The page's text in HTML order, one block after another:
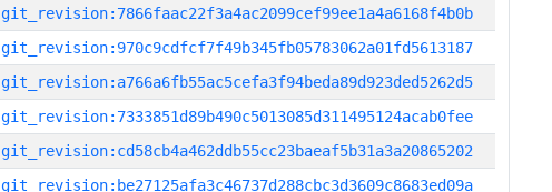
git_revision:7866faac22f3a4ac2099cef99ee1a4a6168f4b0b
git_revision:970c9cdfcf7f49b345fb05783062a01fd5613187
git_revision:a766a6fb55ac5cefa3f94beda89d923ded5262d5
git_revision:7333851d89b490c5013085d311495124acab0fee
git_revision:cd58cb4a462ddb55cc23baeaf5b31a3a20865202
git_revision:be27125afa3c46737d288cbc3d3609c8683ed09a